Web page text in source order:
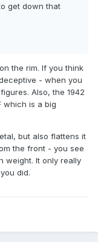
get down that
the rim. If you think
- when you
Also, the 1942
which is a big
but also flattens it
the front - you see
weight. It only really
did.